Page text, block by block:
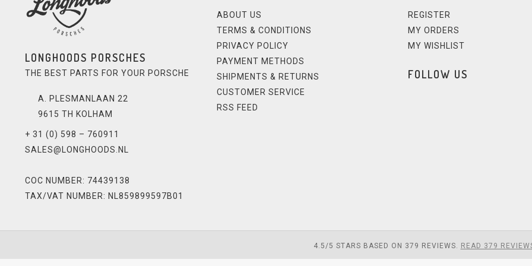
LONGHOODS PORSCHES
THE BEST PARTS FOR YOUR PORSCHE
A. PLESMANLAAN 22
9615 TH KOLHAM
+ 31 (0) 598 – 760911
SALES@LONGHOODS.NL
COC NUMBER: 74439138
TAX/VAT NUMBER: NL859899597B01
ABOUT US
TERMS & CONDITIONS
PRIVACY POLICY
PAYMENT METHODS
SHIPMENTS & RETURNS
CUSTOMER SERVICE
RSS FEED
REGISTER
MY ORDERS
MY WISHLIST
FOLLOW US
4.5/5 STARS BASED ON 379 REVIEWS. READ 379